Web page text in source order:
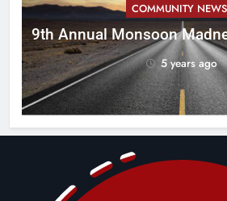
COMMUNITY NEWS
9th Annual Monsoon
5 years ago